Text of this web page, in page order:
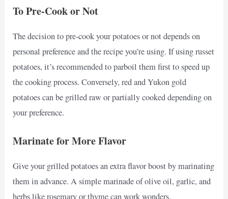
To Pre-Cook or Not
The decision to pre-cook your potatoes or not depends on
personal preference and the recipe you’re using. If using russet
potatoes, it’s recommended to parboil them first to speed up
the cooking process. Conversely, red and Yukon gold
potatoes can be grilled raw or partially cooked depending on
your preference.
Marinate for More Flavor
Give your grilled potatoes an extra flavor boost by marinating
them in advance. A simple marinade of olive oil, garlic, and
herbs like rosemary or thyme can work wonders.